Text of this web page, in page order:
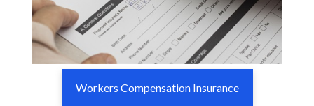
Workers Compensation Insurance